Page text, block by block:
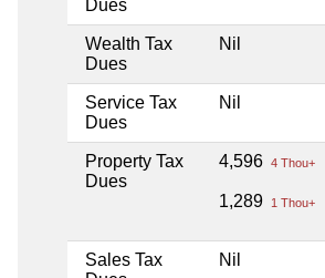
Dues
Wealth Tax
Dues
Nil
Service Tax
Dues
Nil
Property Tax
Dues
4,596 4 Thou+
1,289 1 Thou+
Sales Tax
Nil